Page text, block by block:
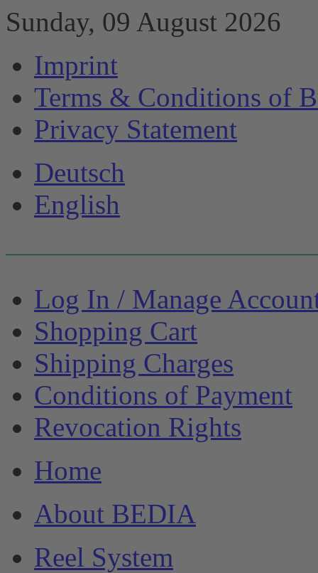
Sunday, 09 August 2026
Imprint
Terms & Conditions of
Privacy Statement
Deutsch
English
Log In / Manage
Shopping Cart
Shipping Charges
Conditions of Payment
Revocation Rights
Home
About BEDIA
Reel System